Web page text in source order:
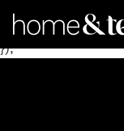
https://github.com/
[[300, 250], [300,
});